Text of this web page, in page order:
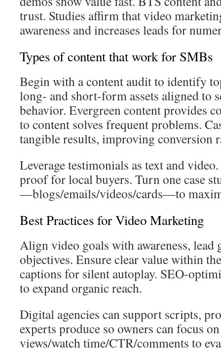
trust. Studies affirm that video
awareness and increases leads for
Types of content that work for SMBs
Begin with a content audit to identify
long- and short-form assets aligned to
behavior. Evergreen content provides
to content solves frequent problems.
tangible results, improving conversion
Leverage testimonials as text and
proof for local buyers. Turn one case
—blogs/emails/videos/cards—to
Best Practices for Video Marketing
Align video goals with awareness, lead
objectives. Ensure clear value within
captions for silent autoplay. SEO-
to expand organic reach.
Digital agencies can support scripts,
experts produce so owners can focus
views/watch time/CTR/comments to